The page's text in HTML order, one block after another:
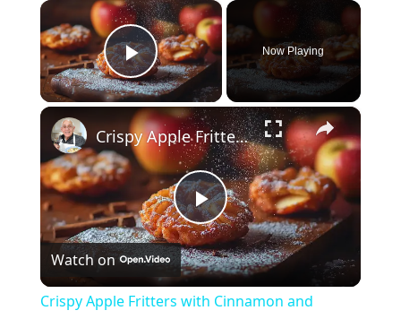
×
Play Video
Now Playing
×
Play
Video
Crispy Apple Fritters with Cinnamon and Vanilla – Sweet and Easy Recipe
Watch on
Crispy Apple Fritters with Cinnamon and